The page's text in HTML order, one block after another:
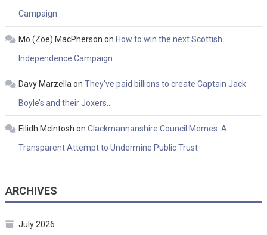
Campaign
Mo (Zoe) MacPherson on How to win the next Scottish
Independence Campaign
Davy Marzella on They’ve paid billions to create Captain Jack
Boyle’s and their Joxers…
Eilidh McIntosh on Clackmannanshire Council Memes: A
Transparent Attempt to Undermine Public Trust
ARCHIVES
July 2026